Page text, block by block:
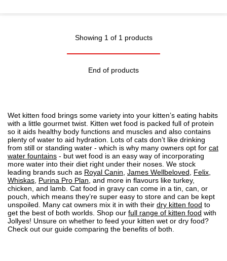
Showing 1 of 1 products
End of products
Wet kitten food brings some variety into your kitten’s eating habits
with a little gourmet twist. Kitten wet food is packed full of protein
so it aids healthy body functions and muscles and also contains
plenty of water to aid hydration. Lots of cats don’t like drinking
from still or standing water - which is why many owners opt for cat
water fountains - but wet food is an easy way of incorporating
more water into their diet right under their noses. We stock
leading brands such as Royal Canin James Wellbeloved Felix
Whiskas Purina Pro Plan , and more in flavours like turkey,
chicken, and lamb. Cat food in gravy can come in a tin, can, or
pouch, which means they’re super easy to store and can be kept
unspoiled. Many cat owners mix it in with their dry kitten food to
get the best of both worlds. Shop our full range of kitten food with
Jollyes! Unsure on whether to feed your kitten wet or dry food?
Check out our guide comparing the benefits of both.